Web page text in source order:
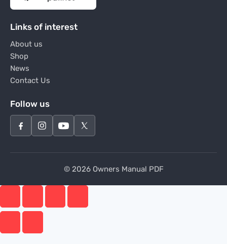
Links of interest
About us
Shop
News
Contact Us
Follow us
© 2026 Owners Manual PDF